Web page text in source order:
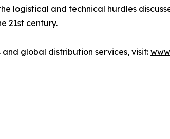
logistical and technical hurdles
21st century.
global distribution services, visit: